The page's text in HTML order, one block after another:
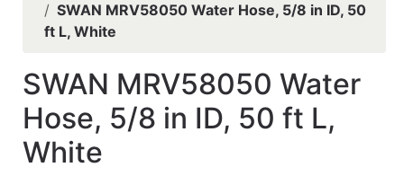
Catalog
SWAN MRV58050 Water Hose, 5/8 in ID, 50
ft L, White
SWAN MRV58050 Water
Hose, 5/8 in ID, 50 ft L,
White